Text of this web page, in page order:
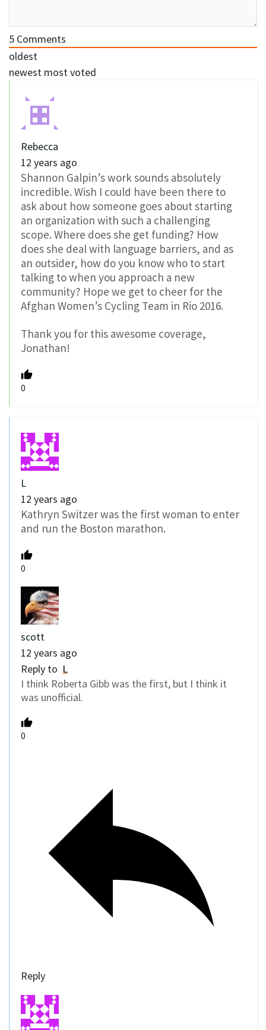
5 Comments
oldest
newest most voted
Rebecca
12 years ago
Shannon Galpin’s work sounds absolutely
incredible. Wish I could have been there to
ask about how someone goes about starting
an organization with such a challenging
scope. Where does she get funding? How
does she deal with language barriers, and as
an outsider, how do you know who to start
talking to when you approach a new
community? Hope we get to cheer for the
Afghan Women’s Cycling Team in Rio 2016.
Thank you for this awesome coverage,
Jonathan!
0
L
12 years ago
Kathryn Switzer was the first woman to enter
and run the Boston marathon.
0
scott
12 years ago
Reply to L
I think Roberta Gibb was the first, but I think it
was unofficial.
0
Reply